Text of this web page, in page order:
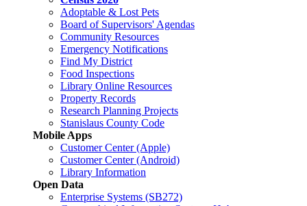
Adoptable & Lost Pets
Board of Supervisors' Agendas
Community Resources
Emergency Notifications
Find My District
Food Inspections
Library Online Resources
Property Records
Research Planning Projects
Stanislaus County Code
Mobile Apps
Customer Center (Apple)
Customer Center (Android)
Library Information
Open Data
Enterprise Systems (SB272)